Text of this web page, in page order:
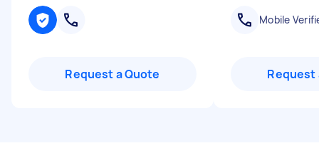
Request a Quote
Mobile
Request